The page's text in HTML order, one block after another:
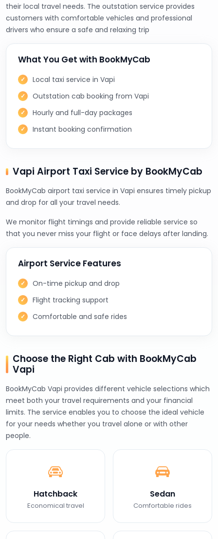
their local travel needs. The outstation service provides
customers with comfortable vehicles and professional
drivers who ensure a safe and relaxing trip
What You Get with BookMyCab
Local taxi service in Vapi
Outstation cab booking from Vapi
Hourly and full-day packages
Instant booking confirmation
Vapi Airport Taxi Service by BookMyCab
BookMyCab airport taxi service in Vapi ensures timely pickup
and drop for all your travel needs.
We monitor flight timings and provide reliable service so
that you never miss your flight or face delays after landing.
Airport Service Features
On-time pickup and drop
Flight tracking support
Comfortable and safe rides
Choose the Right Cab with BookMyCab
Vapi
BookMyCab Vapi provides different vehicle selections which
meet both your travel requirements and your financial
limits. The service enables you to choose the ideal vehicle
for your needs whether you travel alone or with other
people.
Hatchback
Economical travel
Sedan
Comfortable rides